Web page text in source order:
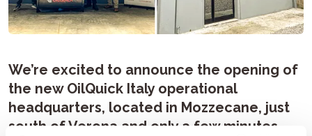
We’re excited to announce the opening of
the new OilQuick Italy operational
headquarters, located in Mozzecane, just
south of Verona and only a few minutes